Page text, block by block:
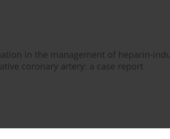
in the management of heparin-
coronary artery: a case report